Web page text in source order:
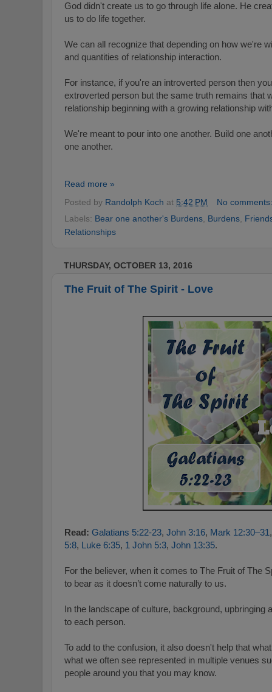
God didn't create us to go through life alone. He
us to do life together.
We can all recognize that depending on how we're
and quantities of relationship interaction.
For instance, if you're an introverted person then
extroverted person but the same truth remains that
relationship beginning with a growing relationship
We're meant to pour into one another. Build one
one another.
Read more »
Posted by Randolph Koch at 5:42 PM
No
Labels: Bear one another's Burdens Burdens
Relationships
THURSDAY, OCTOBER 13, 2016
The Fruit of The Spirit - Love
Read: Galatians 5:22-23, John 3:16, Mark 12:30–31
5:8, Luke 6:35, 1 John 5:3, John 13:35.
For the believer, when it comes to The Fruit of The
to bear as it doesn’t come naturally to us.
In the landscape of culture, background, upbringing
to each person.
To add to the confusion, it also doesn't help that
what we often see represented in multiple venues
people around you that you may know.